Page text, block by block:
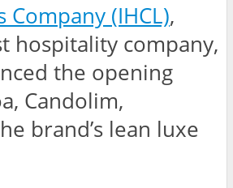
Company (IHCL),
hospitality company,
the opening
Candolim,
brand’s lean luxe